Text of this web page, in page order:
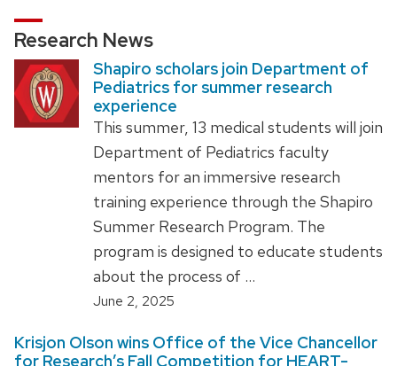
Research News
Shapiro scholars join Department of
Pediatrics for summer research
experience
This summer, 13 medical students will join
Department of Pediatrics faculty
mentors for an immersive research
training experience through the Shapiro
Summer Research Program. The
program is designed to educate students
about the process of …
June 2, 2025
Krisjon Olson wins Office of the Vice Chancellor
for Research’s Fall Competition for HEART-